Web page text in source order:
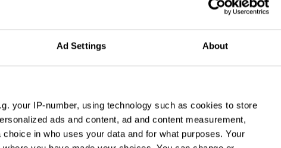
Ad Settings About
your IP-number, using technology such as cookies to store
ads and content, ad and content measurement,
in who uses your data and for what purposes. Your